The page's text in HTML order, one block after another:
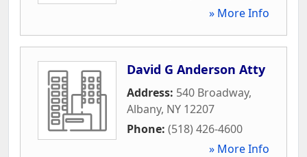
» More Info
David G Anderson Atty
Address: 540 Broadway,
Albany, NY 12207
Phone: (518) 426-4600
» More Info